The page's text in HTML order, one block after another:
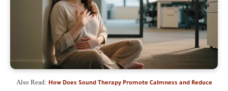
Also Read: How Does Sound Therapy Promote Calmness and Reduce